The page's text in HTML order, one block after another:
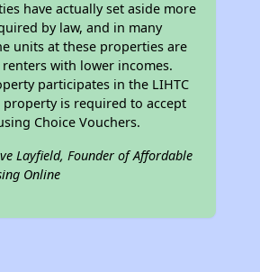
have actually set aside more
by law, and in many
units at these properties are
with lower incomes.
participates in the LIHTC
is required to accept
Choice Vouchers.
Layfield, Founder of Affordable
Online